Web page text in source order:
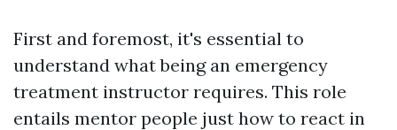
First and foremost, it's essential to
understand what being an emergency
treatment instructor requires. This role
entails mentor people just how to react in